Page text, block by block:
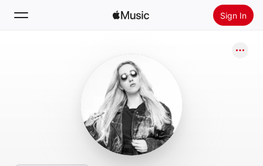
Sign In
Install Apple Music